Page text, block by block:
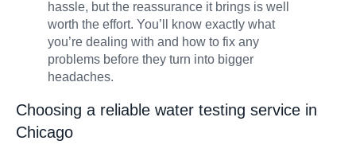
hassle, but the reassurance it brings is well
worth the effort. You’ll know exactly what
you’re dealing with and how to fix any
problems before they turn into bigger
headaches.
Choosing a reliable water testing service in
Chicago